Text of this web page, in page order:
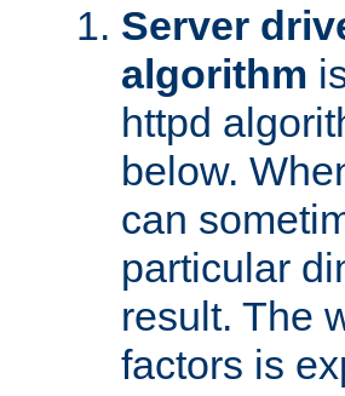
Server
algorithm
httpd
below.
can
particular
result. The
factors is